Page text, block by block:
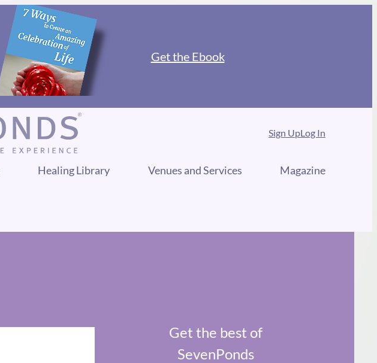
Get the Ebook
Sign UpLog In
Healing Library Venues and Services Magazine
Get the best of
SevenPonds